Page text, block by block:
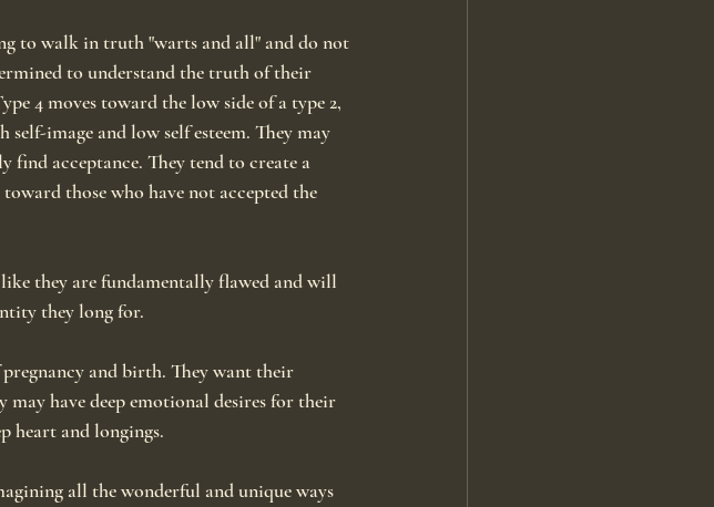
to walk in truth "warts and all" and do not
to understand the truth of their
4 moves toward the low side of a type 2,
image and low self esteem. They may
acceptance. They tend to create a
those who have not accepted the
they are fundamentally flawed and will
they long for.
and birth. They want their
have deep emotional desires for their
heart and longings.
all the wonderful and unique ways